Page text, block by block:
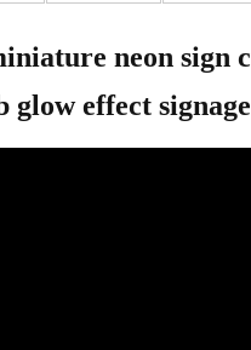
neon sign
glow effect signage